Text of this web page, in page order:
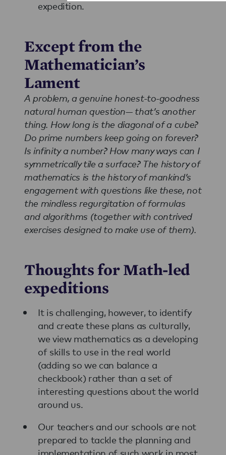
expedition.
Except from the
Mathematician’s
Lament
A problem, a genuine honest-to-goodness
natural human question— that’s another
thing. How long is the diagonal of a cube?
Do prime numbers keep going on forever?
Is infinity a number? How many ways can I
symmetrically tile a surface? The history of
mathematics is the history of mankind’s
engagement with questions like these, not
the mindless regurgitation of formulas
and algorithms (together with contrived
exercises designed to make use of them).
Thoughts for Math-led
expeditions
It is challenging, however, to identify
and create these plans as culturally,
we view mathematics as a developing
of skills to use in the real world
(adding so we can balance a
checkbook) rather than a set of
interesting questions about the world
around us.
Our teachers and our schools are not
prepared to tackle the planning and